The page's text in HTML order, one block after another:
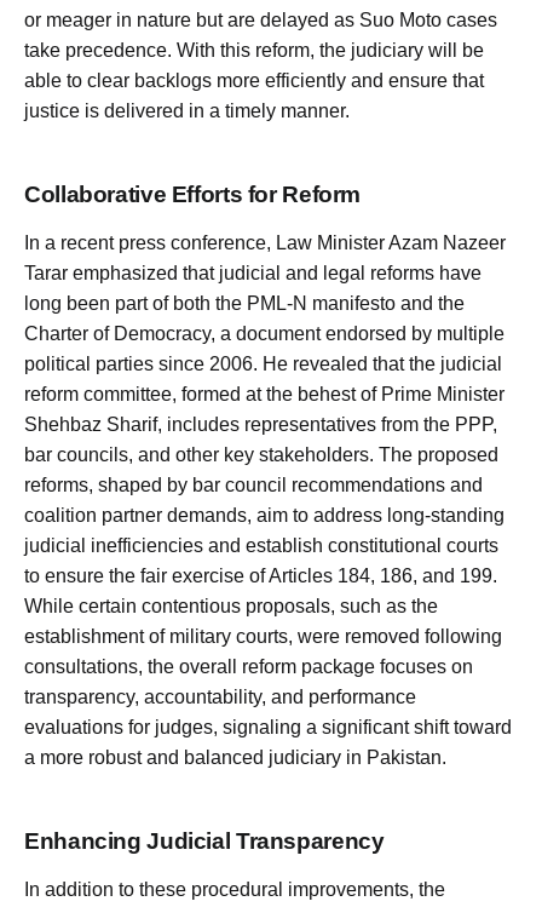
or meager in nature but are delayed as Suo Moto cases
take precedence. With this reform, the judiciary will be
able to clear backlogs more efficiently and ensure that
justice is delivered in a timely manner.
Collaborative Efforts for Reform
In a recent press conference, Law Minister Azam Nazeer
Tarar emphasized that judicial and legal reforms have
long been part of both the PML-N manifesto and the
Charter of Democracy, a document endorsed by multiple
political parties since 2006. He revealed that the judicial
reform committee, formed at the behest of Prime Minister
Shehbaz Sharif, includes representatives from the PPP,
bar councils, and other key stakeholders. The proposed
reforms, shaped by bar council recommendations and
coalition partner demands, aim to address long-standing
judicial inefficiencies and establish constitutional courts
to ensure the fair exercise of Articles 184, 186, and 199.
While certain contentious proposals, such as the
establishment of military courts, were removed following
consultations, the overall reform package focuses on
transparency, accountability, and performance
evaluations for judges, signaling a significant shift toward
a more robust and balanced judiciary in Pakistan.
Enhancing Judicial Transparency
In addition to these procedural improvements, the